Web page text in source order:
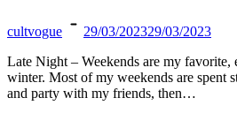
cultvogue 29/03/202329/03/2023
Late Night – Weekends are my favorite,
winter. Most of my weekends are spent
and party with my friends, then…